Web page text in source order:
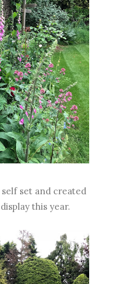
self set and created
this year.